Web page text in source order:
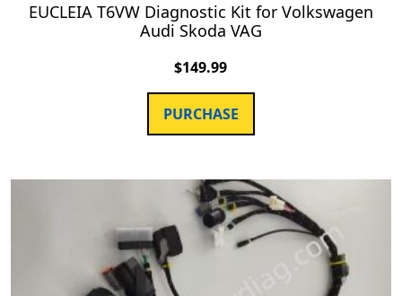
EUCLEIA T6VW Diagnostic Kit for Volkswagen
Audi Skoda VAG
$149.99
PURCHASE